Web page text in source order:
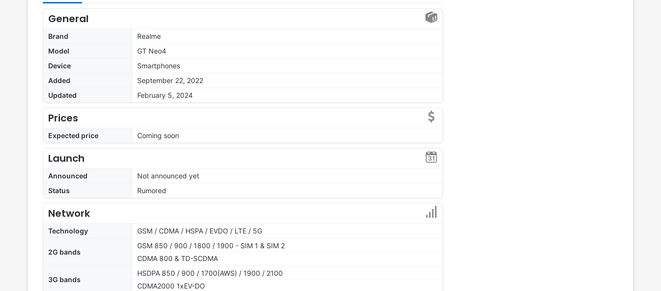
General
Brand
Realme
Model
GT Neo4
Device
Smartphones
Added
September 22, 2022
Updated
February 5, 2024
Prices
Expected price Coming soon
Launch
Announced
Not announced yet
Status
Rumored
Network
Technology GSM / CDMA / HSPA / EVDO / LTE / 5G
2G bands
GSM 850 / 900 / 1800 / 1900 - SIM 1 & SIM 2
CDMA 800 & TD-SCDMA
3G bands
HSDPA 850 / 900 / 1700(AWS) / 1900 / 2100
CDMA2000 1xEV-DO